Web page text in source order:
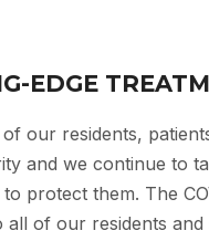
EDGE
our residents,
and we continue to
protect them. The
all of our residents and